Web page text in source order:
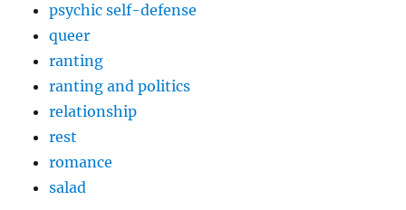
psychic self-defense
queer
ranting
ranting and politics
relationship
rest
romance
salad